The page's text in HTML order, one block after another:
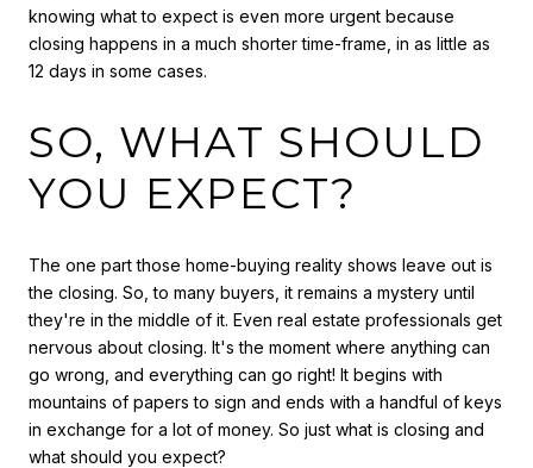
knowing what to expect is even more urgent because
closing happens in a much shorter time-frame, in as little as
12 days in some cases.
SO, WHAT SHOULD
YOU EXPECT?
The one part those home-buying reality shows leave out is
the closing. So, to many buyers, it remains a mystery until
they're in the middle of it. Even real estate professionals get
nervous about closing. It's the moment where anything can
go wrong, and everything can go right! It begins with
mountains of papers to sign and ends with a handful of keys
in exchange for a lot of money. So just what is closing and
what should you expect?